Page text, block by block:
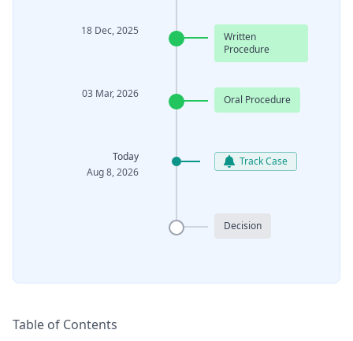
18 Dec, 2025
Written
Procedure
03 Mar, 2026 Oral Procedure
Today
Aug 8, 2026
Track Case
Decision
Table of Contents